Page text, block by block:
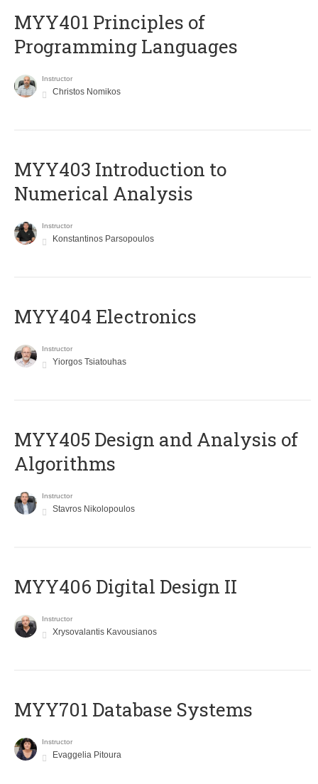
MYY401 Principles of
Programming Languages
Instructor
Christos Nomikos
MYY403 Introduction to
Numerical Analysis
Instructor
Konstantinos Parsopoulos
MYY404 Electronics
Instructor
Yiorgos Tsiatouhas
MYY405 Design and Analysis of
Algorithms
Instructor
Stavros Nikolopoulos
MYY406 Digital Design II
Instructor
Xrysovalantis Kavousianos
MYY701 Database Systems
Instructor
Evaggelia Pitoura